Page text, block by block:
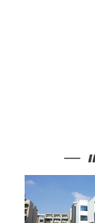
Previous